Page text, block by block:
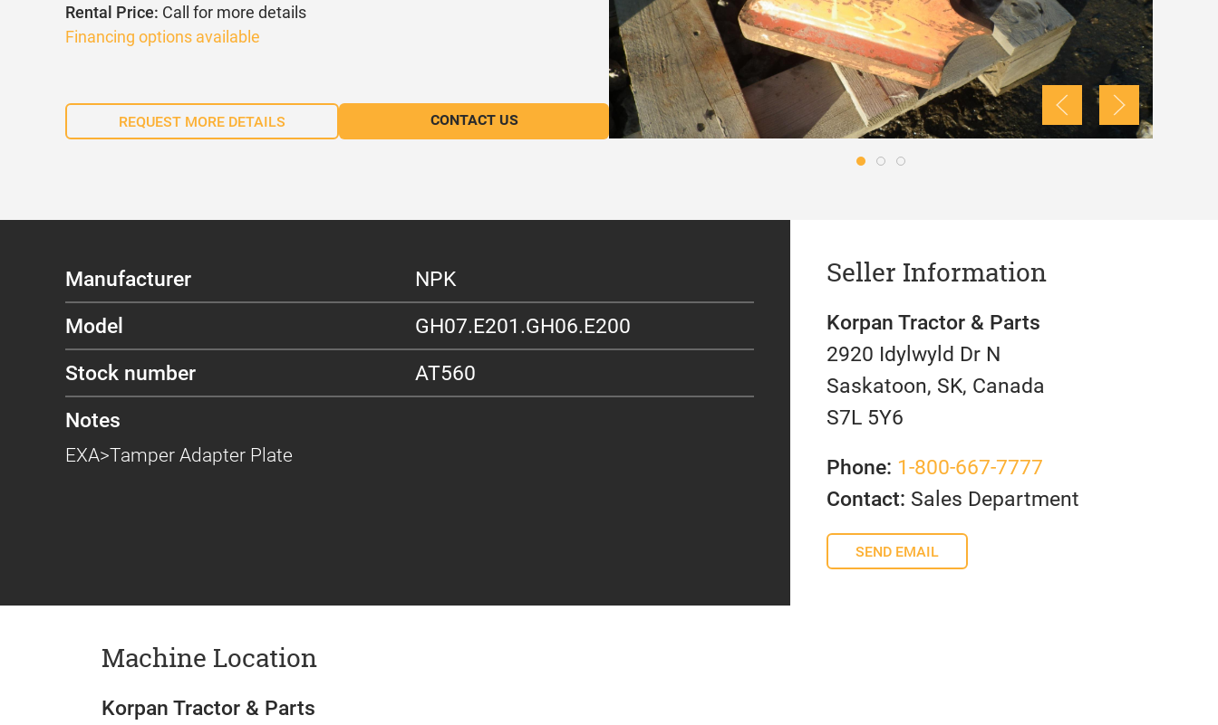
Rental Price: Call for more details
Financing options available
REQUEST MORE DETAILS CONTACT US
Manufacturer
NPK
Model
GH07.E201.GH06.E200
Stock number
AT560
Notes
EXA>Tamper Adapter Plate
Seller Information
Korpan Tractor & Parts
2920 Idylwyld Dr N
Saskatoon, SK, Canada
S7L 5Y6
Phone: 1-800-667-7777
Contact: Sales Department
SEND EMAIL
Machine Location
Korpan Tractor & Parts